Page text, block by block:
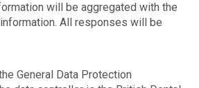
will be aggregated with the
All responses will be
General Data Protection